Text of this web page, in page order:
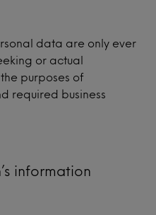
data are only ever
or actual
purposes of
required business
information